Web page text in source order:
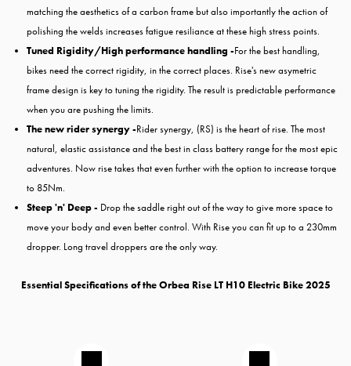
matching the aesthetics of a carbon frame but also importantly the action of
polishing the welds increases fatigue resiliance at these high stress points.
Tuned Rigidity/High performance handling -For the best handling,
bikes need the correct rigidity, in the correct places. Rise's new asymetric
frame design is key to tuning the rigidity. The result is predictable performance
when you are pushing the limits.
The new rider synergy -Rider synergy, (RS) is the heart of rise. The most
natural, elastic assistance and the best in class battery range for the most epic
adventures. Now rise takes that even further with the option to increase torque
to 85Nm.
Steep 'n' Deep - Drop the saddle right out of the way to give more space to
move your body and even better control. With Rise you can fit up to a 230mm
dropper. Long travel droppers are the only way.
Essential Specifications of the Orbea Rise LT H10 Electric Bike 2025